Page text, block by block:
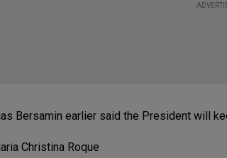
Bersamin earlier said the President will
Christina Roque